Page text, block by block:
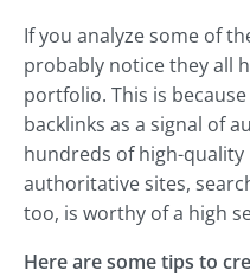
If you analyze some of
probably notice they all
portfolio. This is
backlinks as a signal of
hundreds of high-
authoritative sites,
too, is worthy of a high
Here are some tips to